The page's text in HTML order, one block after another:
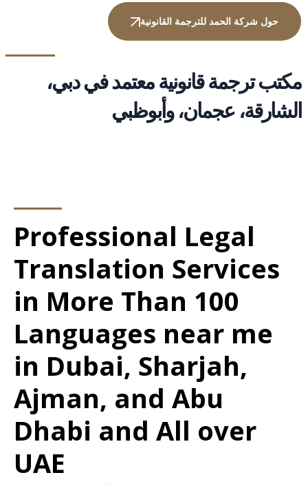
حول شركة الحمد للترجمة القانونية
مكتب ترجمة قانونية معتمد في دبي،
الشارقة، عجمان، وأبوظبي
Professional Legal
Translation Services
in More Than 100
Languages near me
in Dubai, Sharjah,
Ajman, and Abu
Dhabi and All over
UAE